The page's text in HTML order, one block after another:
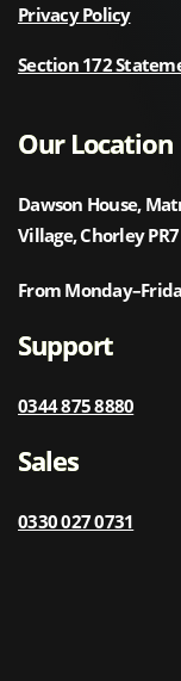
Privacy Policy
Section 172
Our Location
Dawson House,
Village, Chorley
From
Support
0344 875 8880
Sales
0330 027 0731